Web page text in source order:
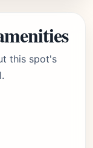
this spot's